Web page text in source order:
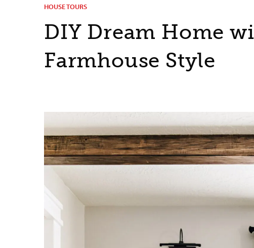
HOUSE TOURS
DIY Dream Home
Farmhouse Style